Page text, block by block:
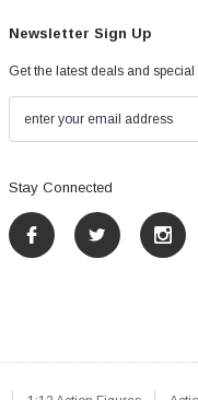
Newsletter Sign Up
Get the latest deals and special
Stay Connected